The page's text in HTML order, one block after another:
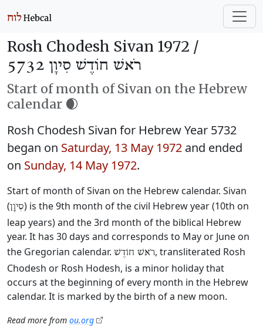
Rosh Chodesh Sivan 1972 /
רֹאשׁ חוֹדֶשׁ סִיוָן 5732
Start of month of Sivan on the Hebrew
calendar 🌒
Rosh Chodesh Sivan for Hebrew Year 5732
began on Saturday, 13 May 1972 and ended
on Sunday, 14 May 1972.
Start of month of Sivan on the Hebrew calendar. Sivan
(סִיוָן) is the 9th month of the civil Hebrew year (10th on
leap years) and the 3rd month of the biblical Hebrew
year. It has 30 days and corresponds to May or June on
the Gregorian calendar. רֹאשׁ חוֹדֶשׁ, transliterated Rosh
Chodesh or Rosh Hodesh, is a minor holiday that
occurs at the beginning of every month in the Hebrew
calendar. It is marked by the birth of a new moon.
Read more from ou.org